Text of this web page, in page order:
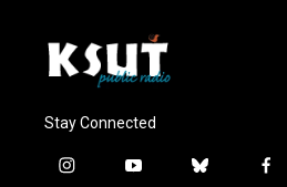
Stay Connected
i
y
b
f